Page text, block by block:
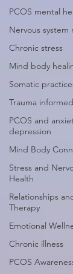
PCOS mental
Nervous system
Chronic stress
Mind body
Somatic
Trauma
PCOS and
depression
Mind Body
Stress and
Health
Relationships
Therapy
Emotional
Chronic illness
PCOS